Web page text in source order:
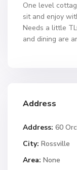
One level
sit and enjoy
Needs a little
and dining are
Address
Address: 60
City: Rossville
Area: None